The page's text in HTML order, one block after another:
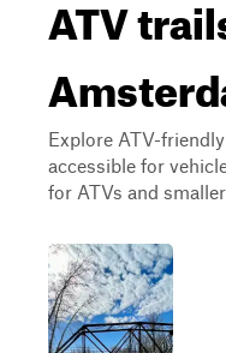
ATV
Explore ATV-
accessible for
for ATVs and